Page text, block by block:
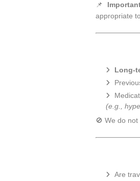
📌
appropriate
Long-
(e.g.,
🚫 We do
Are